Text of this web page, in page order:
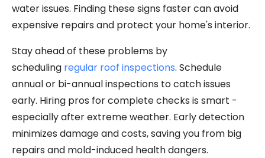
water issues. Finding these signs faster can avoid
expensive repairs and protect your home's interior.
Stay ahead of these problems by
scheduling regular roof inspections. Schedule
annual or bi-annual inspections to catch issues
early. Hiring pros for complete checks is smart -
especially after extreme weather. Early detection
minimizes damage and costs, saving you from big
repairs and mold-induced health dangers.